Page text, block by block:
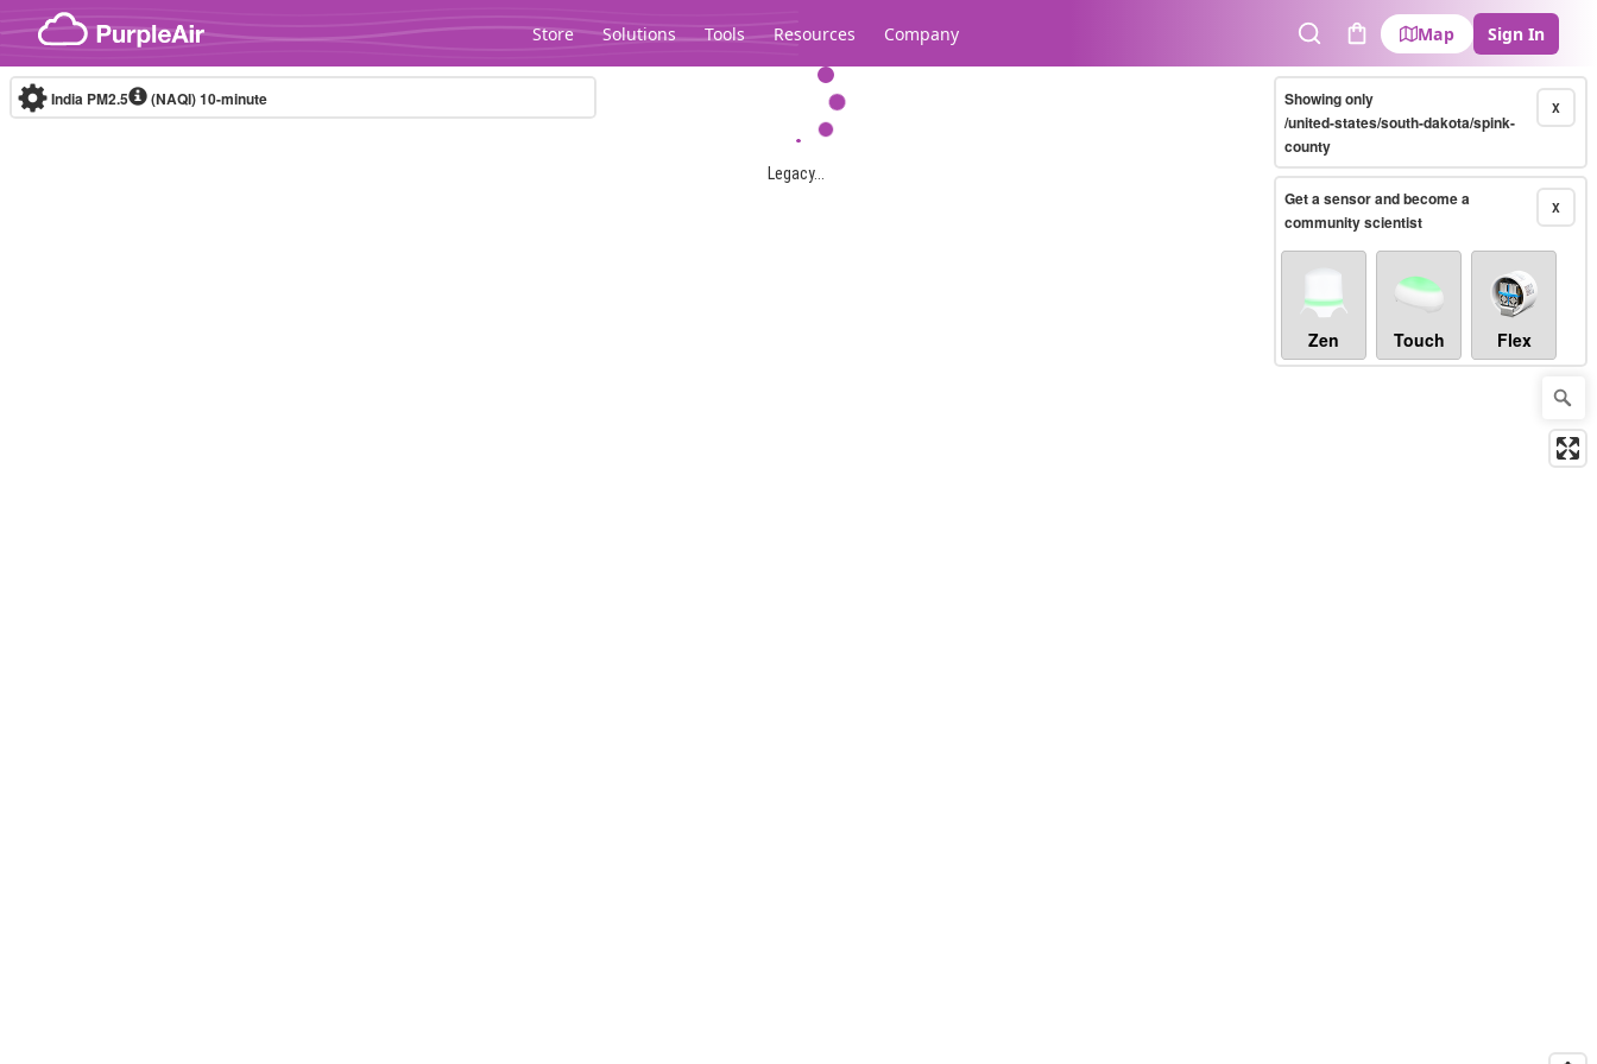
Skip to content
Store Solutions Tools Resources Company
SearchCart
Map Sign In
Legacy...
India PM2.5 (NAQI)10-minute X
Showing only
/united-states/south-dakota/spink-
county
X
Get a sensor and become a
community scientist
Zen Touch Flex